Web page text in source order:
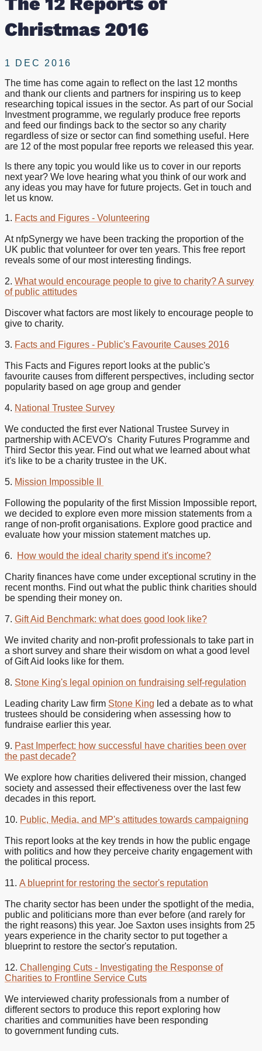
Christmas 2016
1 DEC 2016
The time has come again to reflect on the last 12 months
and thank our clients and partners for inspiring us to keep
researching topical issues in the sector. As part of our Social
Investment programme, we regularly produce free reports
and feed our findings back to the sector so any charity
regardless of size or sector can find something useful. Here
are 12 of the most popular free reports we released this year.
Is there any topic you would like us to cover in our reports
next year? We love hearing what you think of our work and
any ideas you may have for future projects. Get in touch and
let us know.
1. Facts and Figures - Volunteering
At nfpSynergy we have been tracking the proportion of the
UK public that volunteer for over ten years. This free report
reveals some of our most interesting findings.
2. What would encourage people to give to charity? A survey
of public attitudes
Discover what factors are most likely to encourage people to
give to charity.
3. Facts and Figures - Public's Favourite Causes 2016
This Facts and Figures report looks at the public's
favourite causes from different perspectives, including sector
popularity based on age group and gender
4. National Trustee Survey
We conducted the first ever National Trustee Survey in
partnership with ACEVO's Charity Futures Programme and
Third Sector this year. Find out what we learned about what
it's like to be a charity trustee in the UK.
5. Mission Impossible II
Following the popularity of the first Mission Impossible report,
we decided to explore even more mission statements from a
range of non-profit organisations. Explore good practice and
evaluate how your mission statement matches up.
6. How would the ideal charity spend it's income?
Charity finances have come under exceptional scrutiny in the
recent months. Find out what the public think charities should
be spending their money on.
7. Gift Aid Benchmark: what does good look like?
We invited charity and non-profit professionals to take part in
a short survey and share their wisdom on what a good level
of Gift Aid looks like for them.
8. Stone King's legal opinion on fundraising self-regulation
Leading charity Law firm Stone King led a debate as to what
trustees should be considering when assessing how to
fundraise earlier this year.
9. Past Imperfect: how successful have charities been over
the past decade?
We explore how charities delivered their mission, changed
society and assessed their effectiveness over the last few
decades in this report.
10. Public, Media, and MP's attitudes towards campaigning
This report looks at the key trends in how the public engage
with politics and how they perceive charity engagement with
the political process.
11. A blueprint for restoring the sector's reputation
The charity sector has been under the spotlight of the media,
public and politicians more than ever before (and rarely for
the right reasons) this year. Joe Saxton uses insights from 25
years experience in the charity sector to put together a
blueprint to restore the sector's reputation.
12. Challenging Cuts - Investigating the Response of
Charities to Frontline Service Cuts
We interviewed charity professionals from a number of
different sectors to produce this report exploring how
charities and communities have been responding
to government funding cuts.